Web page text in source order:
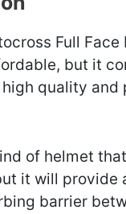
Full Face
but it
quality and
of helmet
it will provide
barrier